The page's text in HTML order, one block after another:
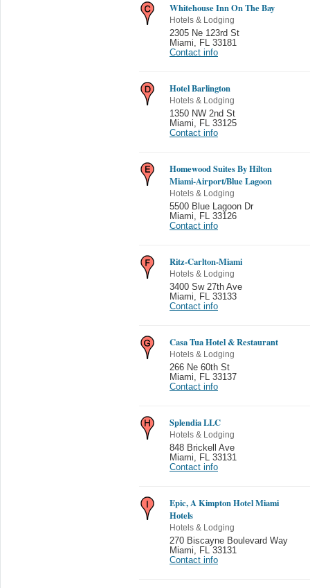
Whitehouse Inn On The Bay
Hotels & Lodging
2305 Ne 123rd St
Miami
FL 33181
Contact info
Hotel Barlington
Hotels & Lodging
1350 NW 2nd St
Miami
FL 33125
Contact info
Homewood Suites By Hilton
Miami-Airport/Blue Lagoon
Hotels & Lodging
5500 Blue Lagoon Dr
Miami
FL 33126
Contact info
Ritz-Carlton-Miami
Hotels & Lodging
3400 Sw 27th Ave
Miami
FL 33133
Contact info
Casa Tua Hotel & Restaurant
Hotels & Lodging
266 Ne 60th St
Miami
FL 33137
Contact info
Splendia LLC
Hotels & Lodging
848 Brickell Ave
Miami
FL 33131
Contact info
Epic, A Kimpton Hotel Miami
Hotels
Hotels & Lodging
270 Biscayne Boulevard Way
Miami
FL 33131
Contact info